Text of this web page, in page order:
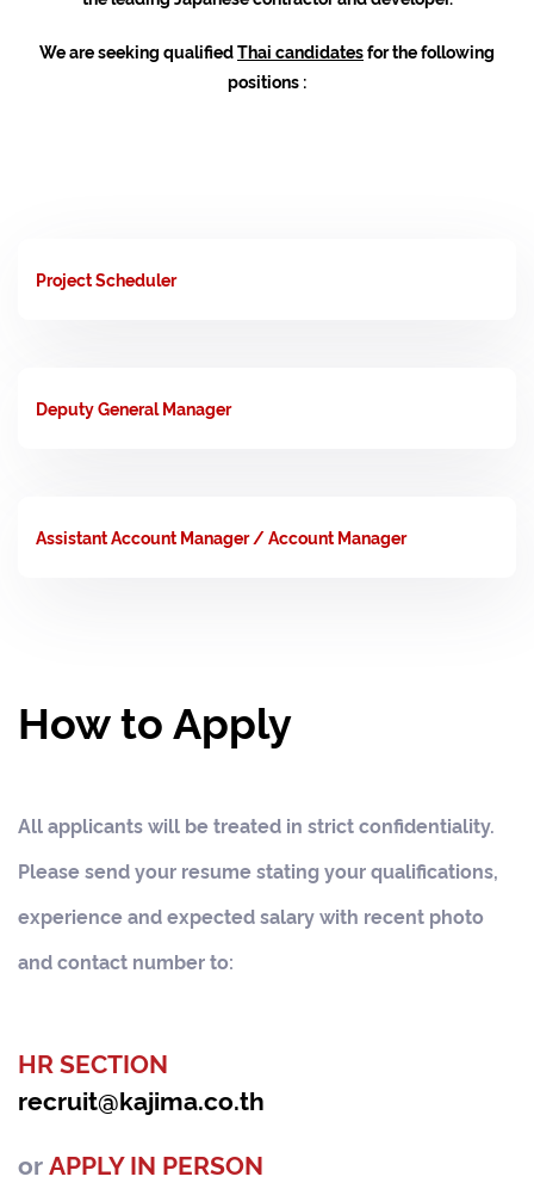
We are seeking qualified Thai candidatesfor the following
positions :
Project Scheduler
Deputy General Manager
Assistant Account Manager / Account Manager
How to Apply
All applicants will be treated in strict confidentiality.
Please send your resume stating your qualifications,
experience and expected salary with recent photo
and contact number to:
HR SECTION
recruit@kajima.co.th
or APPLY IN PERSON